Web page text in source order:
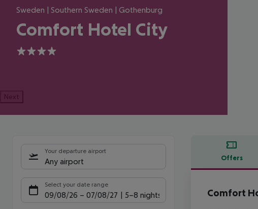
Sweden | Southern Sweden | Gothenburg
Comfort Hotel City
4
Next
Your departure airport
Any airport
Select your date range
09/08/26 – 07/08/27 5-8 nights
Offers
Offer
Comfort